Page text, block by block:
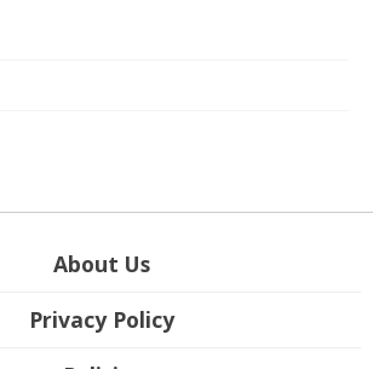
About Us
Privacy Policy